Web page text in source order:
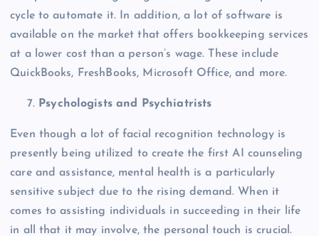
cycle to automate it. In addition, a lot of software is
available on the market that offers bookkeeping services
at a lower cost than a person’s wage. These include
QuickBooks, FreshBooks, Microsoft Office, and more.
Psychologists and Psychiatrists
Even though a lot of facial recognition technology is
presently being utilized to create the first AI counseling
care and assistance, mental health is a particularly
sensitive subject due to the rising demand. When it
comes to assisting individuals in succeeding in their life
in all that it may involve, the personal touch is crucial.